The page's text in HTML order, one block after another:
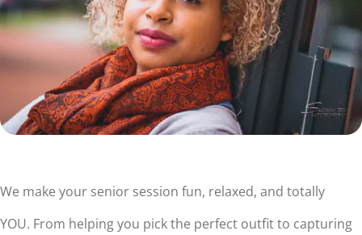
We make your senior session fun, relaxed, and totally
YOU. From helping you pick the perfect outfit to capturing